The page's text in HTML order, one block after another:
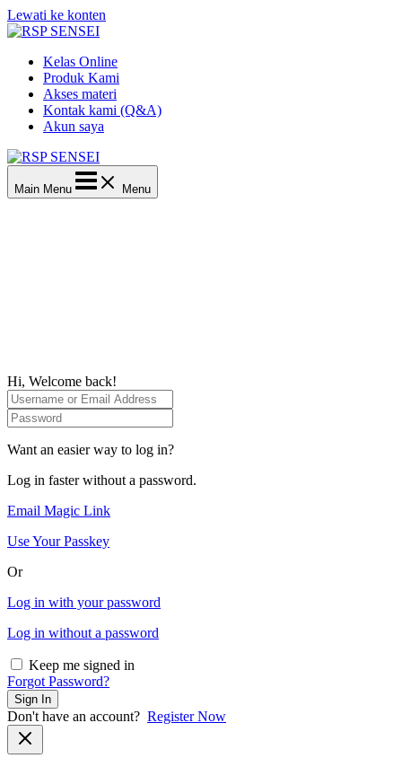
Lewati ke konten
Kelas Online
Produk Kami
Akses materi
Kontak kami (Q&A)
Akun saya
Main Menu Menu
Hi, Welcome back!
Want an easier way to log in?
Log in faster without a password.
Email Magic Link
Use Your Passkey
Or
Log in with your password
Log in without a password
Keep me signed in
Forgot Password?
Sign In
Don't have an account? Register Now